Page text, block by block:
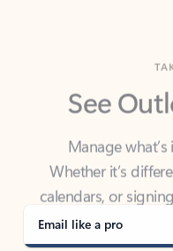
See
Manage
calendars, or
covered - at
Email like a pro